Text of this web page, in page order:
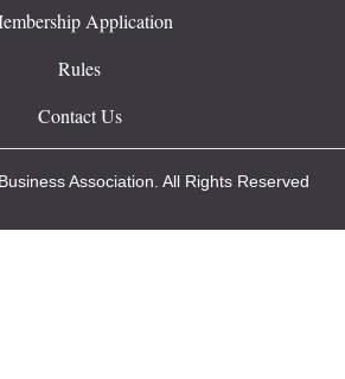
Application
Rules
Contact Us
Association. All Rights Reserved